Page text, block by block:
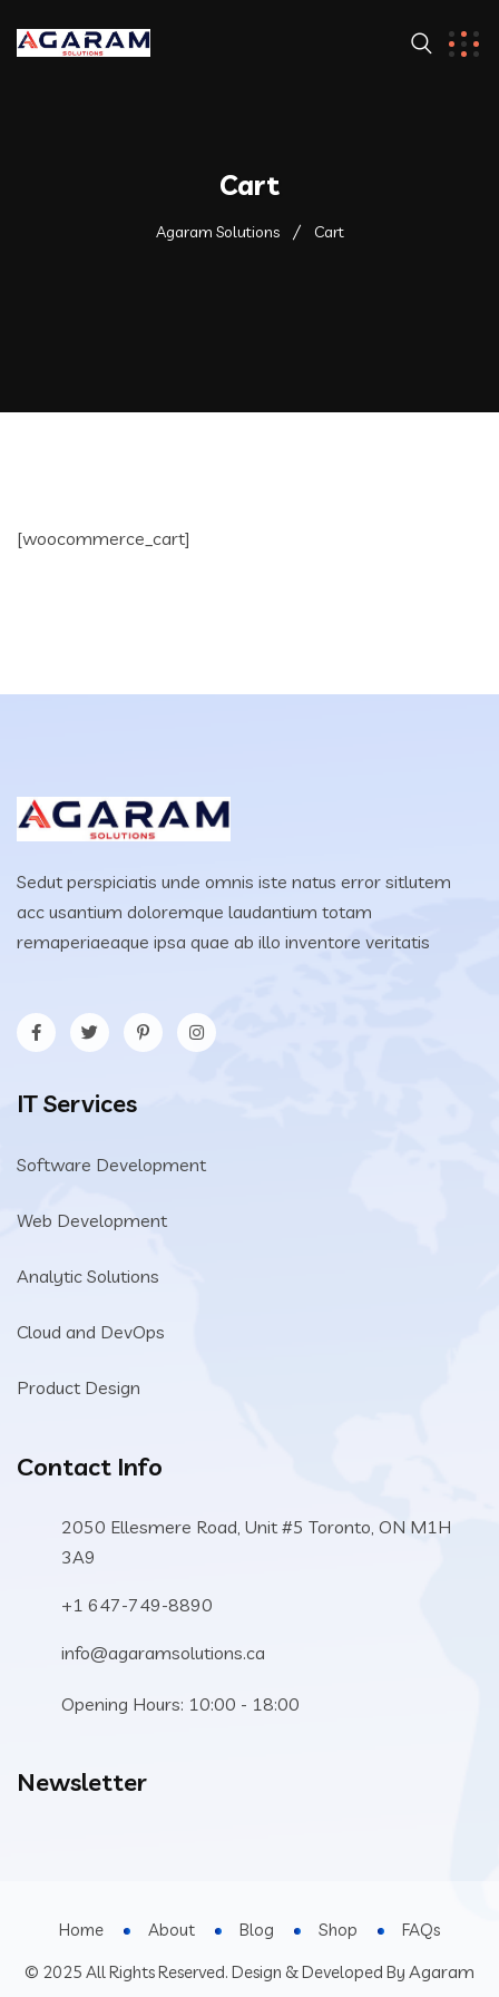
Cart
Agaram Solutions Cart
[woocommerce_cart]
Sedut perspiciatis unde omnis iste natus error sitlutem
acc usantium doloremque laudantium totam
remaperiaeaque ipsa quae ab illo inventore veritatis
IT Services
Software Development
Web Development
Analytic Solutions
Cloud and DevOps
Product Design
Contact Info
2050 Ellesmere Road, Unit #5 Toronto, ON M1H
3A9
+1 647-749-8890
info@agaramsolutions.ca
Opening Hours: 10:00 - 18:00
Newsletter
© 2025 All Rights Reserved. Design & Developed By Agaram
Home About Blog Shop FAQs